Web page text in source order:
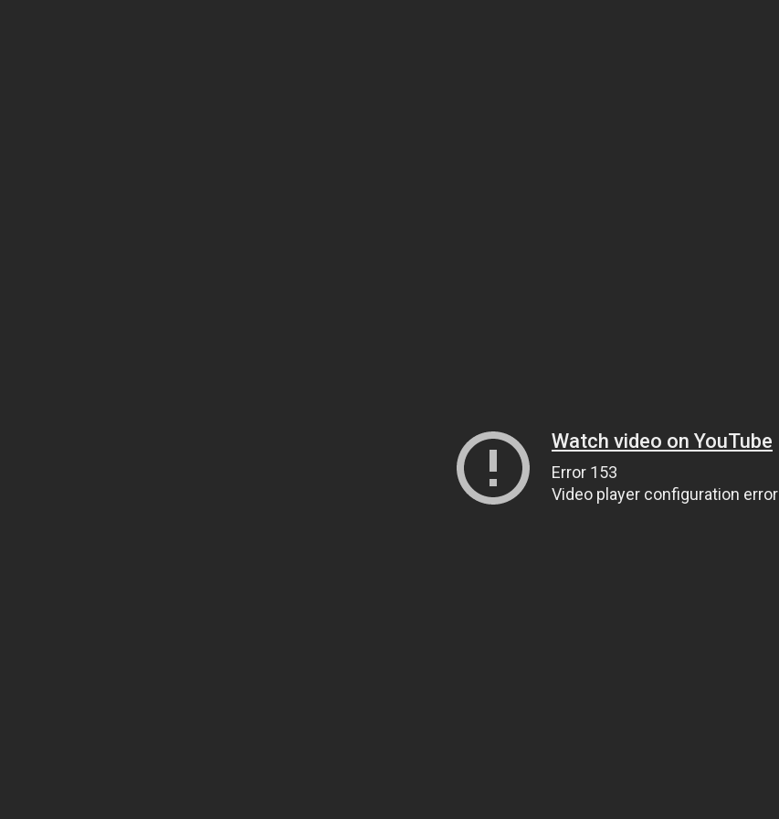
Watch video on YouTube
Error 153
Video player configuration error